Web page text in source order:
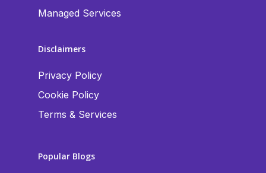
Managed Services
Disclaimers
Privacy Policy
Cookie Policy
Terms & Services
Popular Blogs